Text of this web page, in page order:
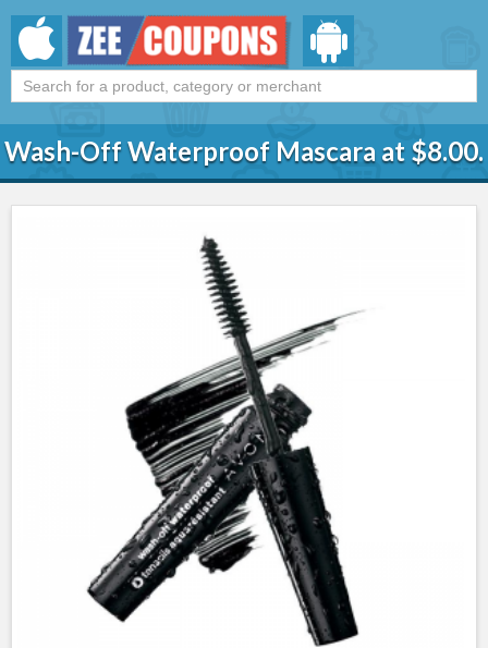
Wash-Off Waterproof Mascara at $8.00.